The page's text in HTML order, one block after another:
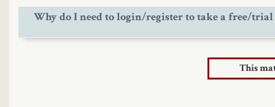
Why do I need to login/register to take a free/
This